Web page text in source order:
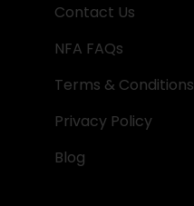
Contact Us
NFA FAQs
Terms & Conditions
Privacy Policy
Blog